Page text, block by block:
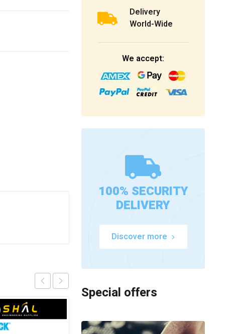
Delivery
World-Wide
We accept:
100% SECURITY
DELIVERY
Discover more
Special offers